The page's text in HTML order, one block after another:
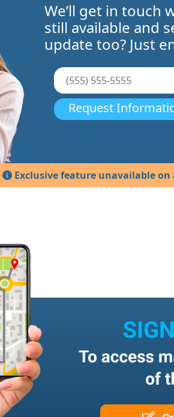
We’ll get in touch
still available and
update too? Just
Request
Exclusive feature unavailable